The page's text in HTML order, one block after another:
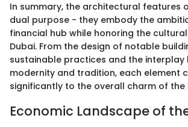
In summary, the architectural features
dual purpose - they embody the
financial hub while honoring the
Dubai. From the design of notable
sustainable practices and the interplay
modernity and tradition, each element
significantly to the overall charm of the
Economic Landscape of